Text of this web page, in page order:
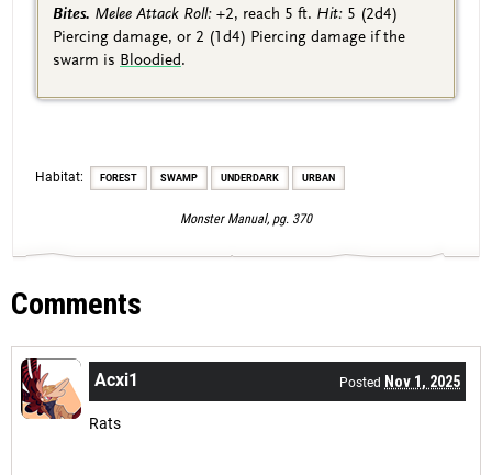
Bites. Melee Attack Roll: +2, reach 5 ft. Hit: 5 (2d4)
Piercing damage, or 2 (1d4) Piercing damage if the
swarm is Bloodied.
Habitat: FOREST SWAMP UNDERDARK URBAN
Monster Manual, pg. 370
Comments
Acxi1 Posted Nov 1, 2025
Rats